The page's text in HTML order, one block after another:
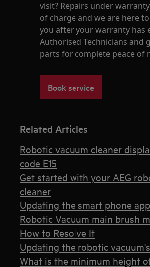
visit? Repairs under
of charge and we are here
you after your warranty has
Authorised Technicians and
parts for complete peace of
Book service
Related Articles
Robotic vacuum cleaner
code E15
Get started with your AEG
cleaner
Updating the smart phone app
Robotic Vacuum main brush
How to Resolve It
Updating the robotic
What is the minimum height